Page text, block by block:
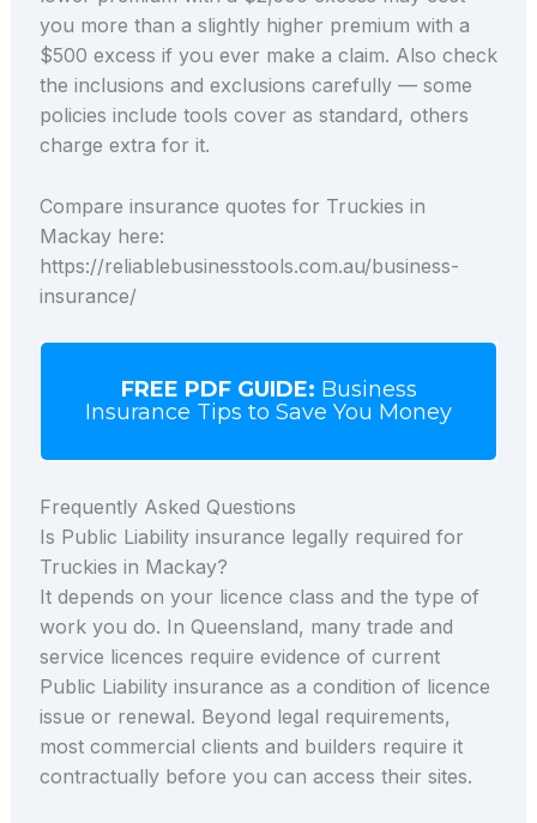
you more than a slightly higher premium with a
$500 excess if you ever make a claim. Also check
the inclusions and exclusions carefully — some
policies include tools cover as standard, others
charge extra for it.
Compare insurance quotes for Truckies in
Mackay here:
https://reliablebusinesstools.com.au/business-
insurance/
FREE PDF GUIDE: Business
Insurance Tips to Save You Money
Frequently Asked Questions
Is Public Liability insurance legally required for
Truckies in Mackay?
It depends on your licence class and the type of
work you do. In Queensland, many trade and
service licences require evidence of current
Public Liability insurance as a condition of licence
issue or renewal. Beyond legal requirements,
most commercial clients and builders require it
contractually before you can access their sites.